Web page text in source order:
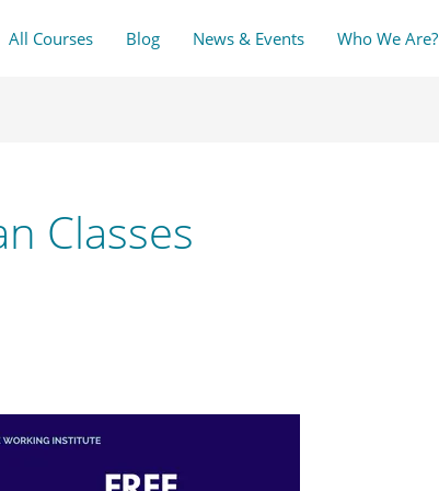
All Courses Blog News & Events Who We Are?
Classes